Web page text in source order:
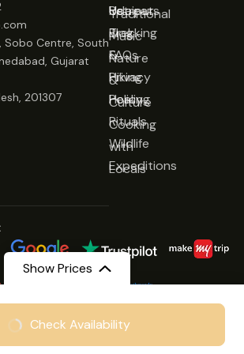
Show Prices
Check Availability
Centre, South
Gujarat
201307
Udaipur
Retreats
Trekking
&
Hiking
Healing
Rituals
Wildlife
Expeditions
Traditional
Music
Nature
&
Culture
Cooking
with
Locals
Us
Blog
FAQs
Privacy
Policy